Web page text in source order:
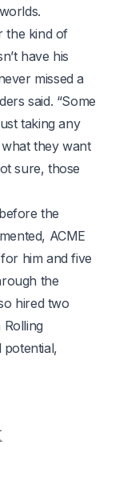
the kind of
have his
missed a
said. “Some
taking any
they want
sure, those
the
ACME
him and five
the
hired two